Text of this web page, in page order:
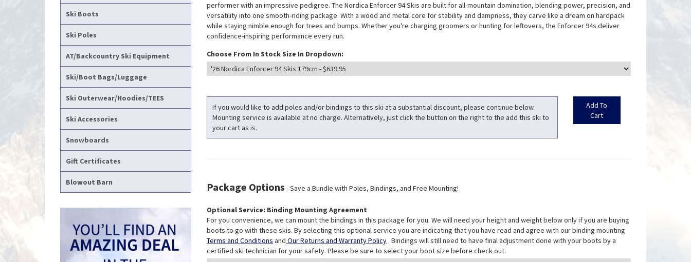
Ski Boots
Ski Poles
AT/Backcountry Ski Equipment
Ski/Boot Bags/Luggage
Ski Outerwear/Hoodies/TEES
Ski Accessories
Snowboards
Gift Certificates
Blowout Barn
performer with an impressive pedigree. The Nordica Enforcer 94 Skis are built for all-mountain domination, blending power, precision, and
versatility into one smooth-riding package. With a wood and metal core for stability and dampness, they carve like a dream on hardpack
while staying nimble enough for trees and bumps. Whether you're charging groomers or hunting for leftovers, the Enforcer 94s deliver
confidence-inspiring performance every run.
Choose From In Stock Size In Dropdown:
If you would like to add poles and/or bindings to this ski at a substantial discount, please continue below.
Mounting service is available at no charge. Alternatively, just click the button on the right to the add this ski to
your cart as is.
Package Options - Save a Bundle with Poles, Bindings, and Free Mounting!
Optional Service: Binding Mounting Agreement
For you convenience, we can mount the bindings in this package for you. We will need your height and weight below only if you are buying
boots to go with these skis. By selecting this optional service you are indicating that you have read and agree with our binding mounting
Terms and Conditions and Our Returns and Warranty Policy . Bindings will still need to have final adjustment done with your boots by a
certified ski technician for your safety. Please be sure to select your boot size before check out.